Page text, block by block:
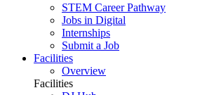
STEM Career Pathway
Jobs in Digital
Internships
Submit a Job
Facilities
Overview
Facilities